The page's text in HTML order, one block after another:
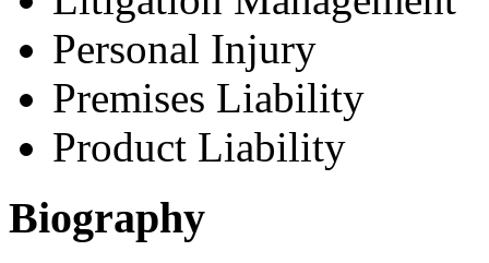
Personal Injury
Premises Liability
Product Liability
Biography